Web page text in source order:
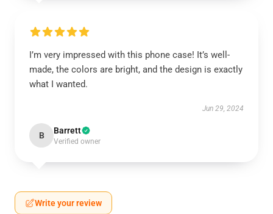
I’m very impressed with this phone case! It’s well-
made, the colors are bright, and the design is exactly
what I wanted.
Jun 29, 2024
B Barrett
Verified owner
Write your review